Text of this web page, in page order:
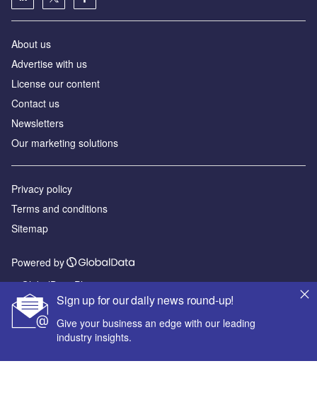
Sign up for our daily news round-up!
Give your business an edge with our leading
industry insights.
About us
Advertise with us
License our content
Contact us
Newsletters
Our marketing solutions
Privacy policy
Terms and conditions
Sitemap
Powered by
© GlobalData Plc 2026